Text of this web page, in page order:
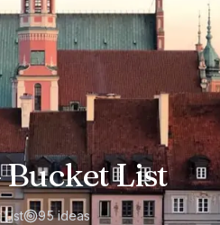
List
List 95 ideas